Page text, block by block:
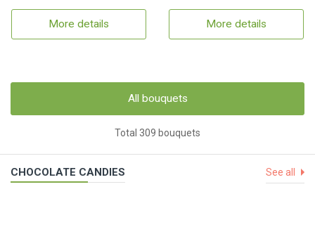
More details More details
All bouquets
Total 309 bouquets
CHOCOLATE CANDIES See all